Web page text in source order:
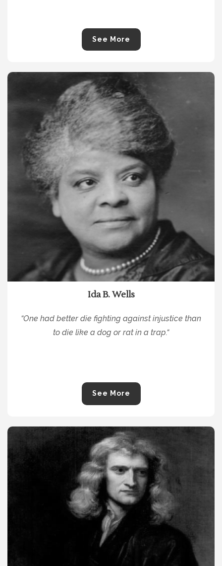
See More
Ida B. Wells
“One had better die fighting against injustice than
to die like a dog or rat in a trap.“
See More